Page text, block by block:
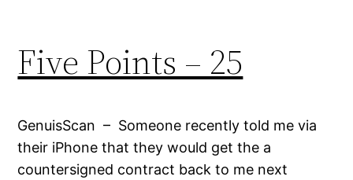
Five Points – 25
GenuisScan – Someone recently told me via
their iPhone that they would get the a
countersigned contract back to me next